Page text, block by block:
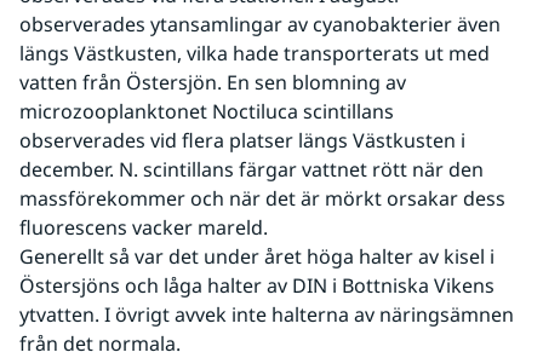
observerades ytansamlingar av cyanobakterier även
längs Västkusten, vilka hade transporterats ut med
vatten från Östersjön. En sen blomning av
microzooplanktonet Noctiluca scintillans
observerades vid flera platser längs Västkusten i
december. N. scintillans färgar vattnet rött när den
massförekommer och när det är mörkt orsakar dess
fluorescens vacker mareld.
Generellt så var det under året höga halter av kisel i
Östersjöns och låga halter av DIN i Bottniska Vikens
ytvatten. I övrigt avvek inte halterna av näringsämnen
från det normala.